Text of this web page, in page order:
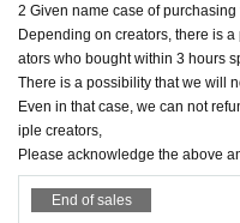
2 Given name case of
Depending on creators, there is
ators who bought within 3 hours
There is a possibility that we will
Even in that case, we can not
iple creators,
Please acknowledge the above
End of sales